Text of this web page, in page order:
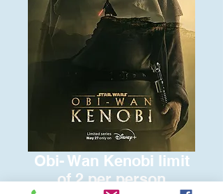
Obi- Wan Kenobi limit
of 2 per person